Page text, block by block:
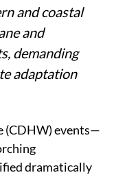
and coastal
and
demanding
adaptation
(CDHW) events—
dramatically